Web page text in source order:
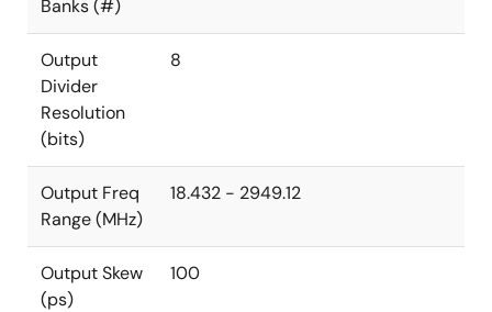
Banks (#)
Output
Divider
Resolution
(bits)
8
Output Freq
Range (MHz)
18.432 - 2949.12
Output Skew
(ps)
100